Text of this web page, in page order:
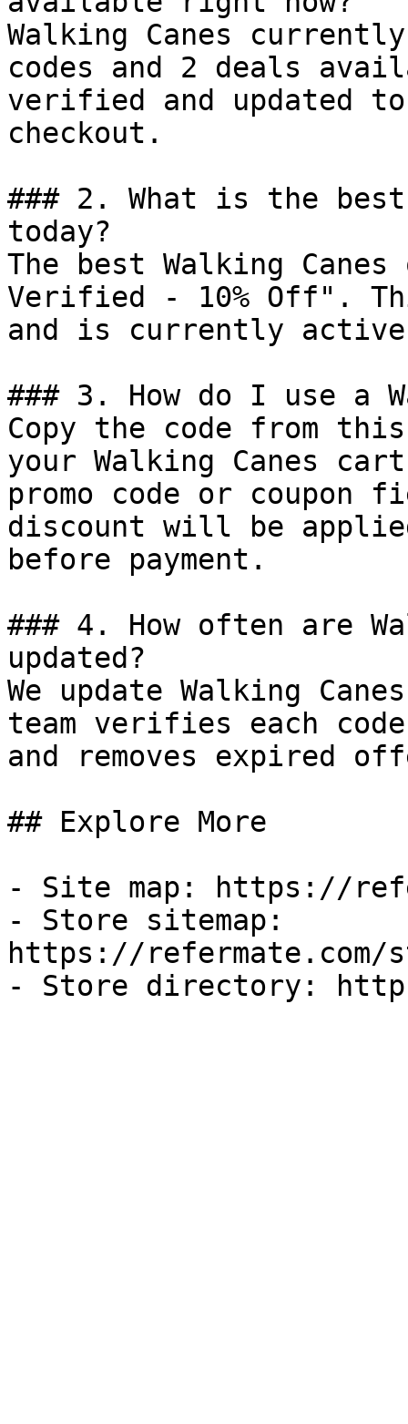
Walking Canes
codes and 2 deals
verified and updated
checkout.
### 2. What is the best
today?
The best Walking
Verified - 10% Off".
and is currently
### 3. How do I use a
Copy the code from
your Walking Canes
promo code or coupon
discount will be
before payment.
### 4. How often are
updated?
We update Walking
team verifies each
and removes expired
## Explore More
- Site map: https://
- Store sitemap:
https://refermate.com/
- Store directory: